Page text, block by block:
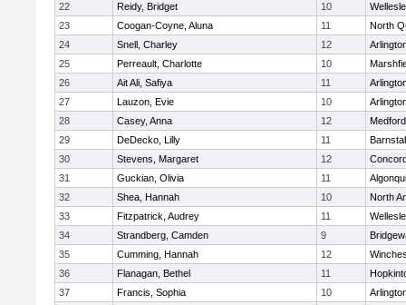
22
Reidy, Bridget 10
23
Coogan-Coyne, Aluna 11
North
24
Snell, Charley 12
25
Perreault, Charlotte 10
26
Ait Ali, Safiya 11
27
Lauzon, Evie 10
28
Casey, Anna 12
Medford
29
DeDecko, Lilly 11
30
Stevens, Margaret 12
31
Guckian, Olivia 11
32
Shea, Hannah 10
North
33
Fitzpatrick, Audrey 11
34
Strandberg, Camden 9
35
Cumming, Hannah 12
36
Flanagan, Bethel 11
37
Francis, Sophia 10